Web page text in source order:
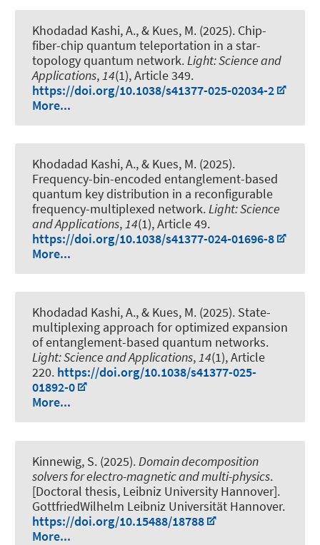
Khodadad Kashi, A., & Kues, M. (2025). Chip-
fiber-chip quantum teleportation in a star-
topology quantum network.Light: Science and
Applications,14(1), Article 349.
https://doi.org/10.1038/s41377-025-02034-2
More...
Khodadad Kashi, A., & Kues, M. (2025).
Frequency-bin-encoded entanglement-based
quantum key distribution in a reconfigurable
frequency-multiplexed network.Light: Science
and Applications,14(1), Article 49.
https://doi.org/10.1038/s41377-024-01696-8
More...
Khodadad Kashi, A., & Kues, M. (2025). State-
multiplexing approach for optimized expansion
of entanglement-based quantum networks.
Light: Science and Applications,14(1), Article
220. https://doi.org/10.1038/s41377-025-
01892-0
More...
Kinnewig, S. (2025). Domain decomposition
solvers for electro-magnetic and multi-physics.
[Doctoral thesis, Leibniz University Hannover].
GottfriedWilhelm Leibniz Universität Hannover.
https://doi.org/10.15488/18788
More...